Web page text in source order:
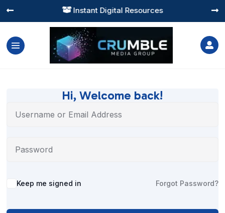
 Instant Digital Resources
 

Hi, Welcome back!
Alternative:
Keep me signed in Forgot Password?